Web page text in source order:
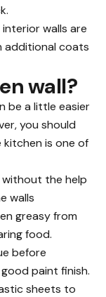
walls are
additional coats
wall?
be a little easier
you should
kitchen is one of
the help
walls
greasy from
food.
before
paint finish.
sheets to